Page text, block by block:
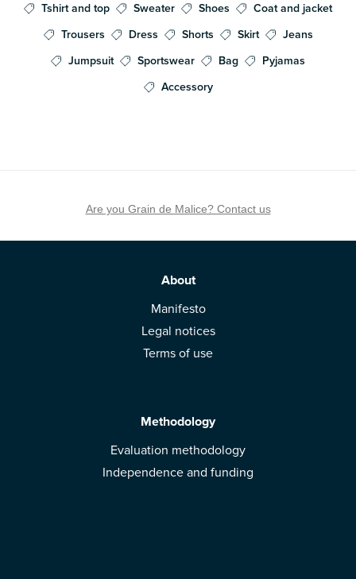
Tshirt and top Sweater Shoes
Coat and jacket
Trousers
Dress Shorts Skirt
Jeans
Jumpsuit
Sportswear Bag
Pyjamas
Accessory
Are you Grain de Malice? Contact us
About
Manifesto
Legal notices
Terms of use
Methodology
Evaluation methodology
Independence and funding